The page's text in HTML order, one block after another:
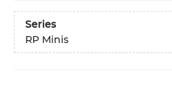
Series
RP Minis